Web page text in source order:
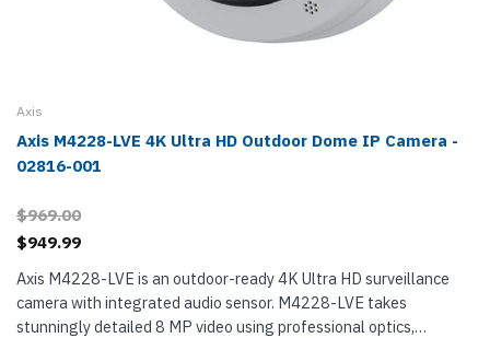
Axis
Axis M4228-LVE 4K Ultra HD Outdoor Dome IP Camera -
02816-001
$969.00
$949.99
Axis M4228-LVE is an outdoor-ready 4K Ultra HD surveillance
camera with integrated audio sensor. M4228-LVE takes
stunningly detailed 8 MP video using professional optics,